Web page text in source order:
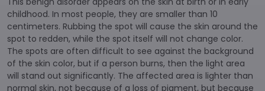
childhood. In most people, they are smaller than 10
centimeters. Rubbing the spot will cause the skin around the
spot to redden, while the spot itself will not change color.
The spots are often difficult to see against the background
of the skin color, but if a person burns, then the light area
will stand out significantly. The affected area is lighter than
normal skin, not because of a loss of pigment, but because